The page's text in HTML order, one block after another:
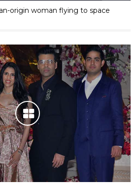
origin woman flying to space